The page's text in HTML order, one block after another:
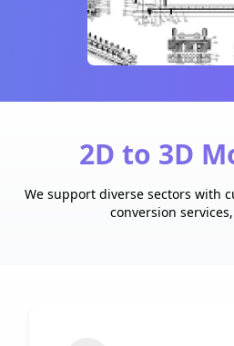
2D to 3D
We support diverse sectors with
conversion